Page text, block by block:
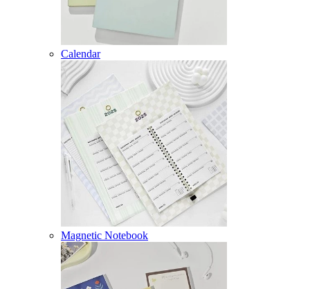
Calendar
Magnetic Notebook